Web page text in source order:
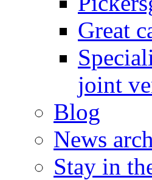
Great
joint
Blog
News
Stay in